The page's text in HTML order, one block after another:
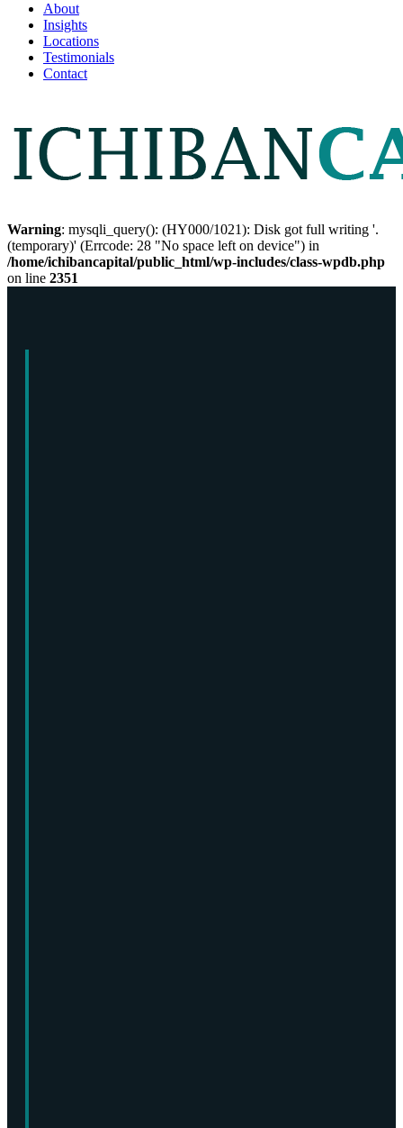
About
Insights
Locations
Testimonials
Contact
Warning: mysqli_query(): (HY000/1021): Disk got full writing '.
(temporary)' (Errcode: 28 "No space left on device") in
/home/ichibancapital/public_html/wp-includes/class-wpdb.php
on line 2351